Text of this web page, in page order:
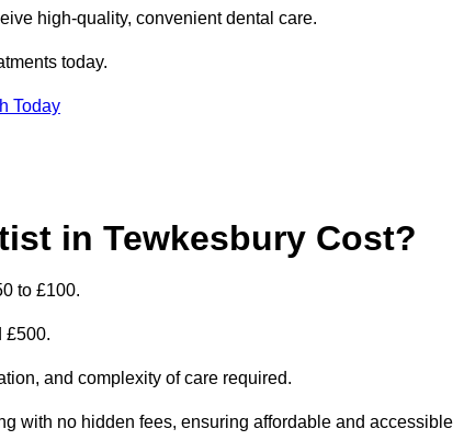
high-quality, convenient dental care.
today.
Today
in Tewkesbury Cost?
to £100.
£500.
and complexity of care required.
with no hidden fees, ensuring affordable and accessible